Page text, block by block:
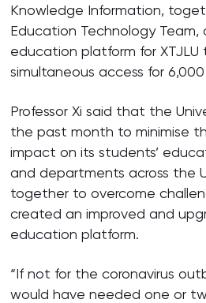
Knowledge Information,
Education Technology Team,
education platform for
simultaneous access for
Professor Xi said that the
the past month to minimise
impact on its students’
and departments across the
together to overcome
created an improved and
education platform.
“If not for the coronavirus
would have needed one or